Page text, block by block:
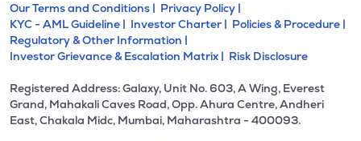
Our Terms and Conditions | Privacy Policy |
KYC - AML Guideline | Investor Charter | Policies & Procedure |
Regulatory & Other Information |
Investor Grievance & Escalation Matrix | Risk Disclosure
Registered Address: Galaxy, Unit No. 603, A Wing, Everest
Grand, Mahakali Caves Road, Opp. Ahura Centre, Andheri
East, Chakala Midc, Mumbai, Maharashtra - 400093.